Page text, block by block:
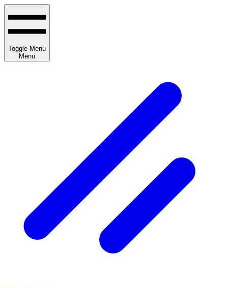
Toggle Menu
Menu